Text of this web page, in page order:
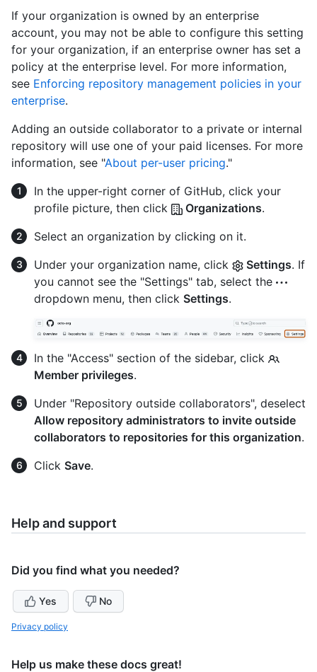
If your organization is owned by an enterprise
account, you may not be able to configure this setting
for your organization, if an enterprise owner has set a
policy at the enterprise level. For more information,
see Enforcing repository management policies in your
enterprise.
Adding an outside collaborator to a private or internal
repository will use one of your paid licenses. For more
information, see "About per-user pricing."
In the upper-right corner of GitHub, click your
profile picture, then click
Organizations.
Select an organization by clicking on it.
Under your organization name, click
Settings. If
you cannot see the "Settings" tab, select the
dropdown menu, then click Settings.
In the "Access" section of the sidebar, click
Member privileges.
Under "Repository outside collaborators", deselect
Allow repository administrators to invite outside
collaborators to repositories for this organization.
Click Save.
Help and support
Did you find what you needed?
Yes No
Privacy policy
Help us make these docs great!